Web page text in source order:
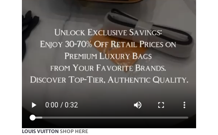
LOUIS VUITTON SHOP HERE